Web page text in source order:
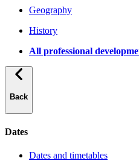
Geography
History
All professional
Back
Dates
Dates and timetables